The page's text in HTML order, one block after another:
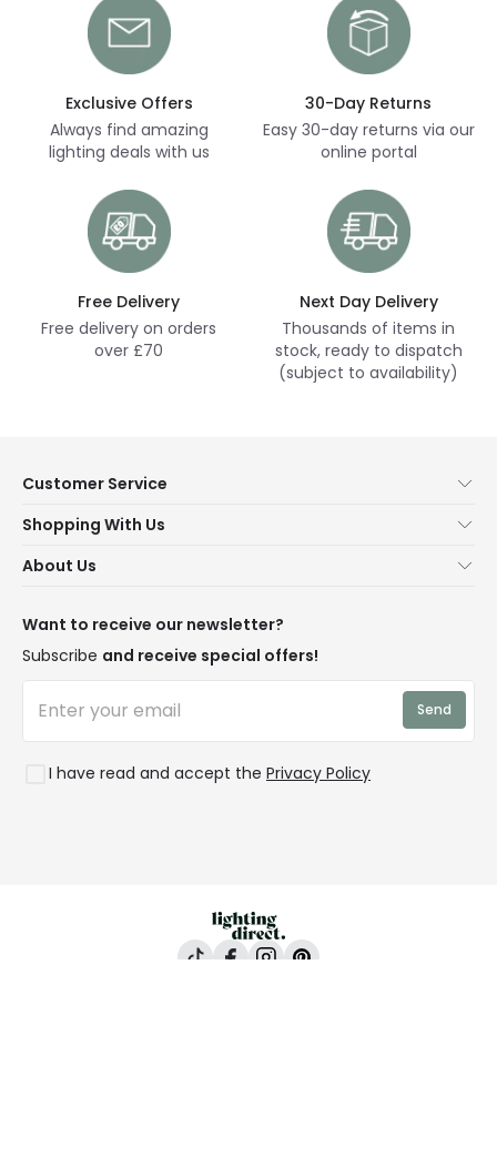
Exclusive Offers
Always find amazing
lighting deals with us
30-Day Returns
Easy 30-day returns via our
online portal
Free Delivery
Free delivery on orders
over £70
Next Day Delivery
Thousands of items in
stock, ready to dispatch
(subject to availability)
Customer Service
Contact Us
Delivery
WEEE
Shopping With Us
Terms & Conditions
Trends
Rooms
About Us
Blogs
Affiliates
Want to receive our newsletter?
Subscribe and receive special offers!
I have read and accept the Privacy Policy
Send